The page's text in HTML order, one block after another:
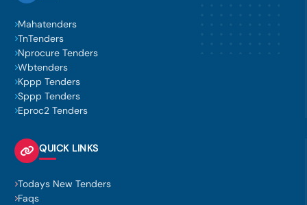
Mahatenders
TnTenders
Nprocure Tenders
Wbtenders
Kppp Tenders
Sppp Tenders
Eproc2 Tenders
QUICK LINKS
Todays New Tenders
Faqs